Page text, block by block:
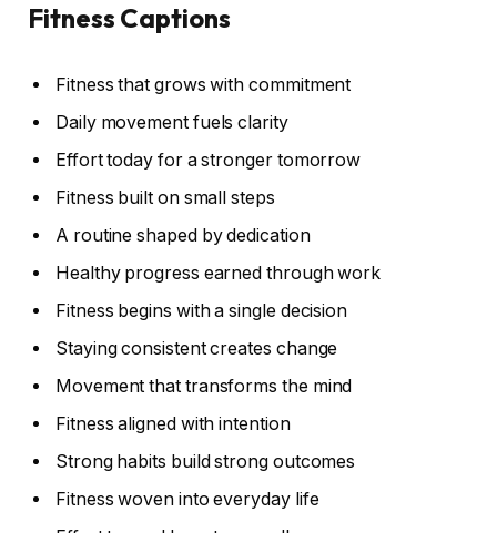
Fitness Captions
Fitness that grows with commitment
Daily movement fuels clarity
Effort today for a stronger tomorrow
Fitness built on small steps
A routine shaped by dedication
Healthy progress earned through work
Fitness begins with a single decision
Staying consistent creates change
Movement that transforms the mind
Fitness aligned with intention
Strong habits build strong outcomes
Fitness woven into everyday life